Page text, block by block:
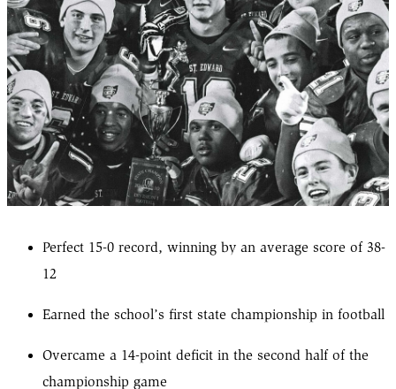
Perfect 15-0 record, winning by an average score of 38-
12
Earned the school’s first state championship in football
Overcame a 14-point deficit in the second half of the
championship game